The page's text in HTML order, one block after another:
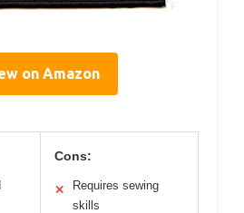
on Amazon
Cons:
✕
Requires sewing
skills